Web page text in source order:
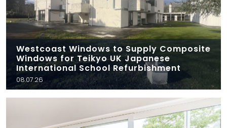
Westcoast Windows to Supply Composite
Windows for Teikyo UK Japanese
International School Refurbishment
08.07.26